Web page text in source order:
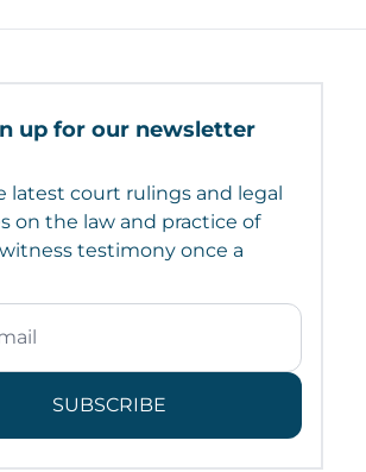
up for our newsletter
latest court rulings and legal
on the law and practice of
testimony once a
SUBSCRIBE